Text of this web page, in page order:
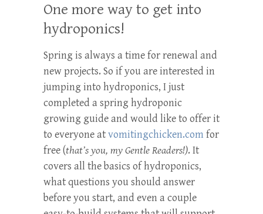
One more way to get into
hydroponics!
Spring is always a time for renewal and
new projects. So if you are interested in
jumping into hydroponics, I just
completed a spring hydroponic
growing guide and would like to offer it
to everyone atvomitingchicken.com for
free (that’s you, my Gentle Readers!). It
covers all the basics of hydroponics,
what questions you should answer
before you start, and even a couple